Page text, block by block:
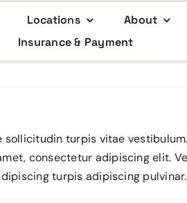
Locations
About
Insurance & Payment
turpis vitae
consectetur adipiscing elit.
turpis adipiscing